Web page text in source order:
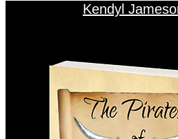
Kendyl